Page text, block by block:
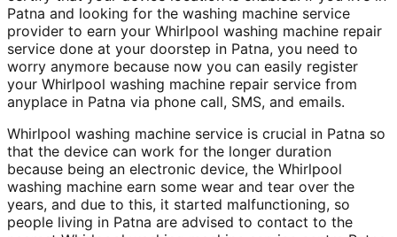
Patna and looking for the washing machine service
provider to earn your Whirlpool washing machine repair
service done at your doorstep in Patna, you need to
worry anymore because now you can easily register
your Whirlpool washing machine repair service from
anyplace in Patna via phone call, SMS, and emails.
Whirlpool washing machine service is crucial in Patna so
that the device can work for the longer duration
because being an electronic device, the Whirlpool
washing machine earn some wear and tear over the
years, and due to this, it started malfunctioning, so
people living in Patna are advised to contact to the